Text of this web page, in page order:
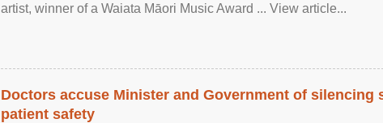
artist, winner of a Waiata Māori Music Award ... View article...
Doctors accuse Minister and Government of silencing
patient safety